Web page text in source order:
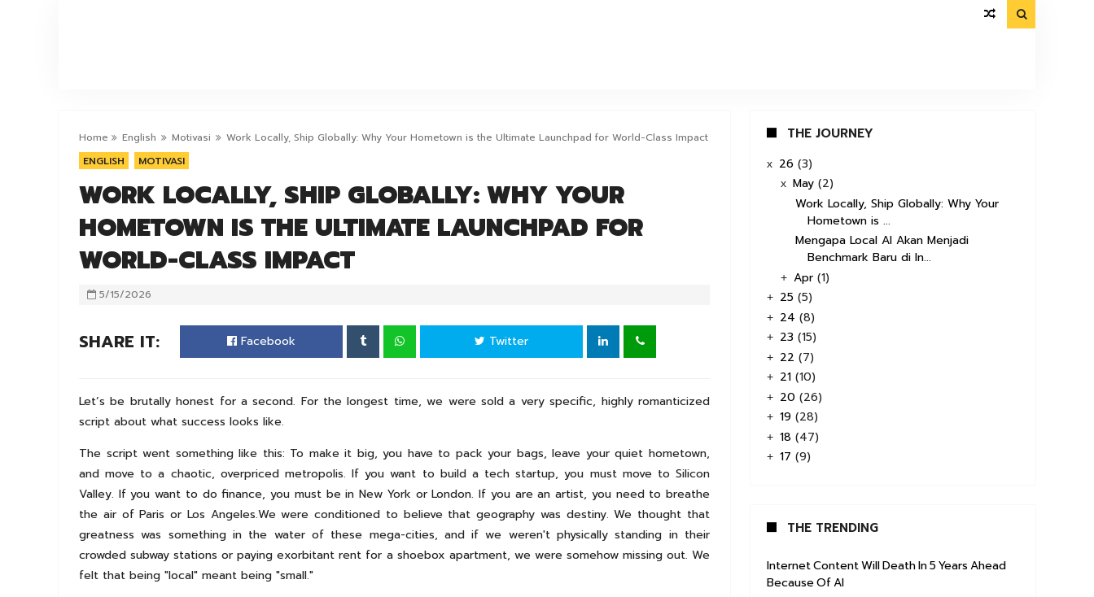

Home English Motivasi
Work Locally, Ship Globally: Why Your Hometown is the Ultimate Launchpad for World-Class Impact
ENGLISH
MOTIVASI
WORK LOCALLY, SHIP GLOBALLY: WHY YOUR
HOMETOWN IS THE ULTIMATE LAUNCHPAD FOR
WORLD-CLASS IMPACT
5/15/2026
SHARE IT: Facebook Twitter
Let’s be brutally honest for a second. For the longest time, we were sold a very specific, highly romanticized
script about what success looks like.
The script went something like this: To make it big, you have to pack your bags, leave your quiet hometown,
and move to a chaotic, overpriced metropolis. If you want to build a tech startup, you must move to Silicon
Valley. If you want to do finance, you must be in New York or London. If you are an artist, you need to breathe
the air of Paris or Los Angeles.We were conditioned to believe that geography was destiny. We thought that
greatness was something in the water of these mega-cities, and if we weren't physically standing in their
crowded subway stations or paying exorbitant rent for a shoebox apartment, we were somehow missing out. We
felt that being "local" meant being "small."
THE JOURNEY
x 26 (3)
x May (2)
Work Locally, Ship Globally: Why Your
Hometown is ...
Mengapa Local AI Akan Menjadi
Benchmark Baru di In...
+ Apr (1)
+ 25 (5)
+ 24 (8)
+ 23 (15)
+ 22 (7)
+ 21 (10)
+ 20 (26)
+ 19 (28)
+ 18 (47)
+ 17 (9)
THE TRENDING
Internet Content Will Death In 5 Years Ahead
Because Of AI